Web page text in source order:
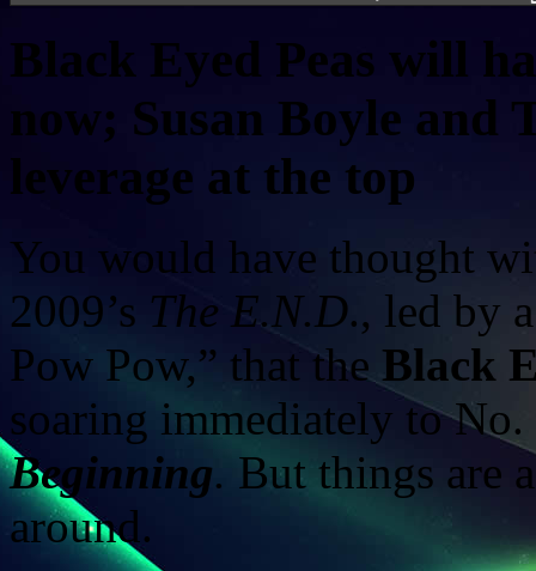
Black Eyed Peas will
now; Susan Boyle and
leverage at the top
You would have thought
2009’s The E.N.D., led by
Pow Pow,” that the Black
soaring immediately to
Beginning. But things are
around.